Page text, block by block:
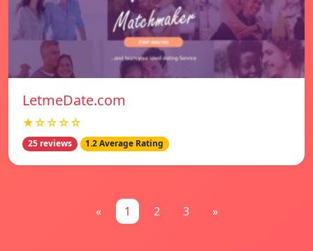
LetmeDate.com
★☆☆☆☆
25 reviews 1.2 Average Rating
« 1 2 3 »